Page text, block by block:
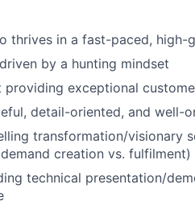
thrives in a fast-paced, high-
by a hunting mindset
providing exceptional
detail-oriented, and well-
transformation/visionary
creation vs. fulfilment)
technical presentation/